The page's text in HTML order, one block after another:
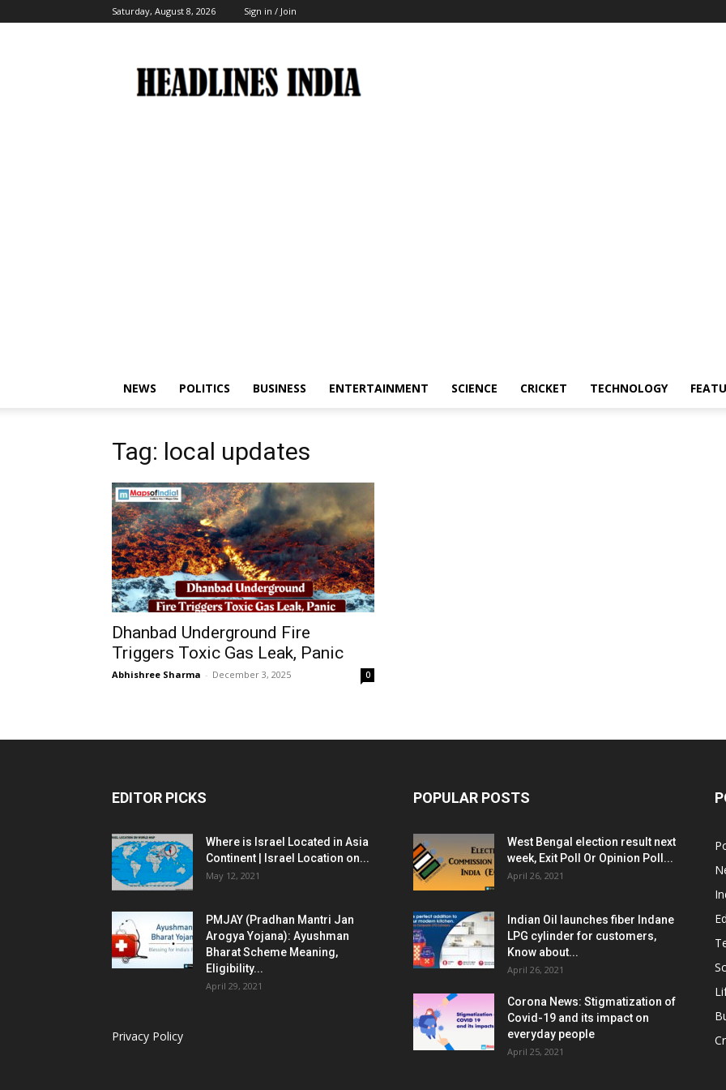
Saturday, August 8, 2026 Sign in / Join
India
NEWS POLITICS BUSINESS ENTERTAINMENT SCIENCE CRICKET TECHNOLOGY
Tag: local updates
Dhanbad Underground Fire
Triggers Toxic Gas Leak, Panic
Abhishree Sharma - December 3, 2025 0
EDITOR PICKS
Where is Israel Located in Asia
Continent | Israel Location on...
May 12, 2021
PMJAY (Pradhan Mantri Jan
Arogya Yojana): Ayushman
Bharat Scheme Meaning,
Eligibility...
April 29, 2021
Privacy Policy
POPULAR POSTS
West Bengal election result next
week, Exit Poll Or Opinion Poll...
April 26, 2021
Indian Oil launches fiber Indane
LPG cylinder for customers,
Know about...
April 26, 2021
Corona News: Stigmatization of
Covid-19 and its impact on
everyday people
April 25, 2021